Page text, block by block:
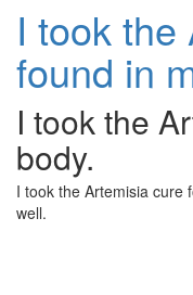
I took
found in
I took the
body.
I took the Artemisia cure
well.